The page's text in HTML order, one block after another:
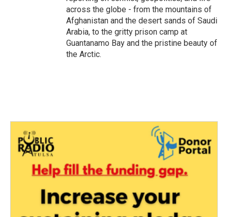
across the globe - from the mountains of
Afghanistan and the desert sands of Saudi
Arabia, to the gritty prison camp at
Guantanamo Bay and the pristine beauty of
the Arctic.